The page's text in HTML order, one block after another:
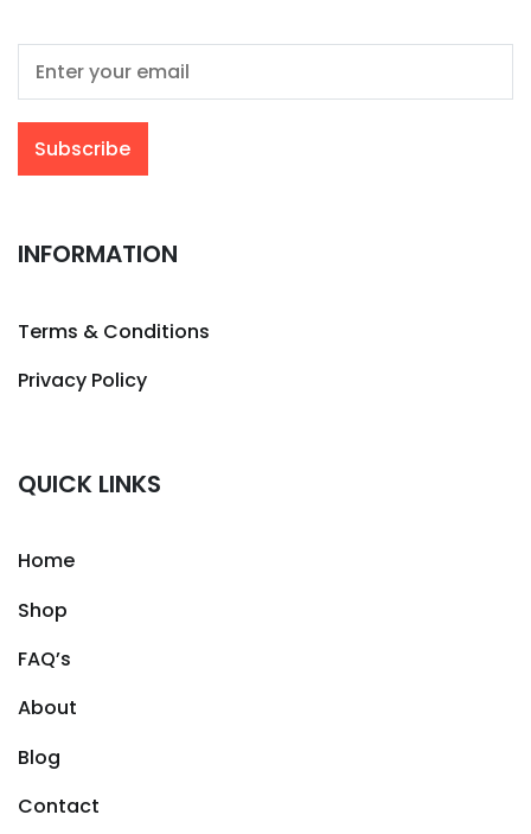
INFORMATION
Terms & Conditions
Privacy Policy
QUICK LINKS
Home
Shop
FAQ’s
About
Blog
Contact